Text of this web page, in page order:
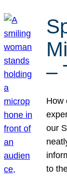
–
How
our
to